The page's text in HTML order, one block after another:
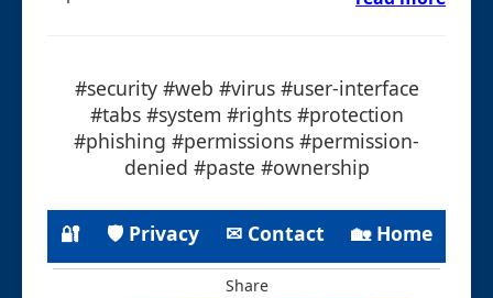
#security #web #virus #user-interface
#tabs #system #rights #protection
#phishing #permissions #permission-
denied #paste #ownership
🔐 🛡 Privacy ✉ Contact 🏡 Home
Share